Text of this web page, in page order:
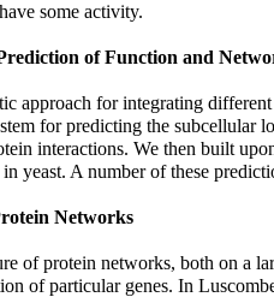
some activity.
of Function and
approach for integrating
for predicting the subcellular
interactions. We then built
yeast. A number of these
Networks
of protein networks, both on a
of particular genes. In